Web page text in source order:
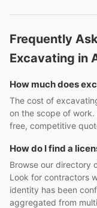
Frequently
Excavating in
How much does
The cost of
on the scope of
free, competitive
How do I find a
Browse our directory
Look for contractors
identity has been
aggregated from